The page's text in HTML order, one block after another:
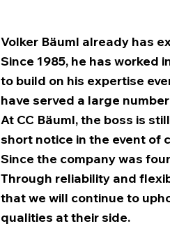
Volker Bäuml already has
Since 1985, he has worked
to build on his expertise
have served a large
At CC Bäuml, the boss is
short notice in the event of
Since the company was
Through reliability and
that we will continue to
qualities at their side.